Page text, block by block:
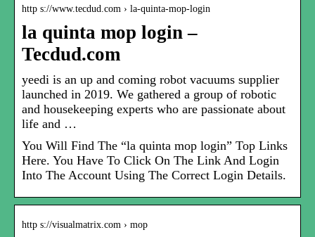
http s://www.tecdud.com › la-quinta-mop-login
la quinta mop login –
Tecdud.com
yeedi is an up and coming robot vacuums supplier
launched in 2019. We gathered a group of robotic
and housekeeping experts who are passionate about
life and …
You Will Find The “la quinta mop login” Top Links
Here. You Have To Click On The Link And Login
Into The Account Using The Correct Login Details.
http s://visualmatrix.com › mop